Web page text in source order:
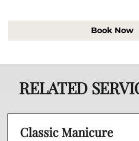
Book Now
RELATED
Classic Manicure